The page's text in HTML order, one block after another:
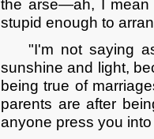
the arse—ah, I
stupid enough to
"I'm not saying as
sunshine and light,
being true of
parents are after
anyone press you